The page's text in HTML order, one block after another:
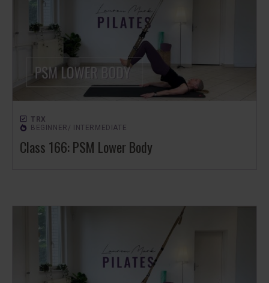
TRX
BEGINNER/ INTERMEDIATE
Class 166: PSM Lower Body